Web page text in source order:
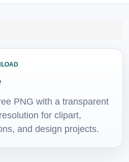
PNG with a transparent
for clipart,
and design projects.